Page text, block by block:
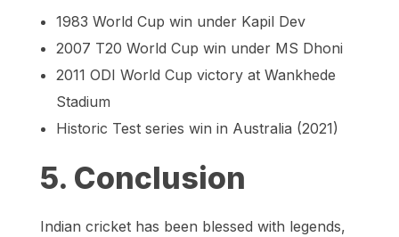
1983 World Cup win under Kapil Dev
2007 T20 World Cup win under MS Dhoni
2011 ODI World Cup victory at Wankhede
Stadium
Historic Test series win in Australia (2021)
5. Conclusion
Indian cricket has been blessed with legends,